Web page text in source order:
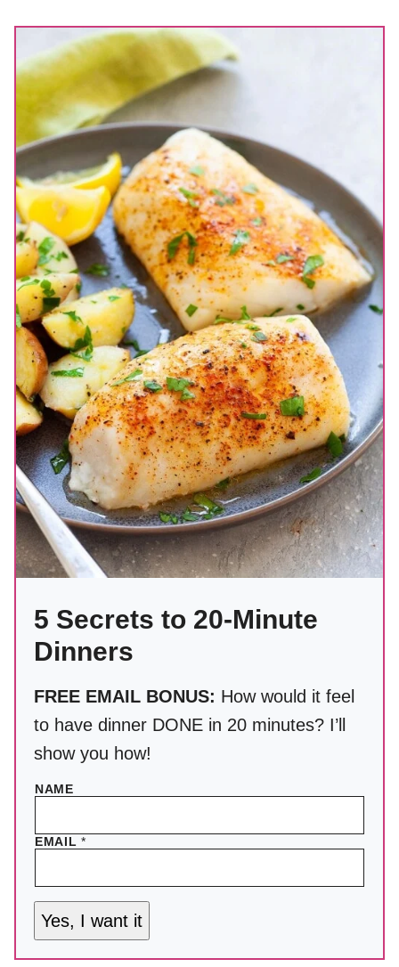
5 Secrets to 20-Minute
Dinners
FREE EMAIL BONUS: How would it feel
to have dinner DONE in 20 minutes? I’ll
show you how!
NAME
EMAIL*
Yes, I want it